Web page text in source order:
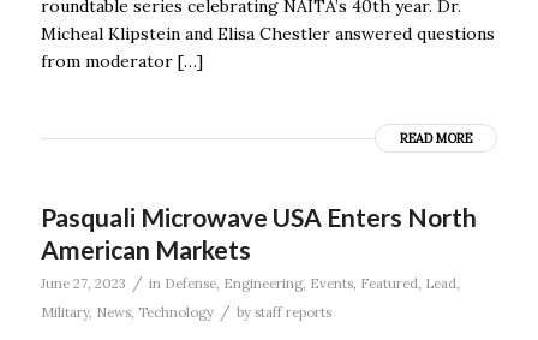
roundtable series celebrating NAITA’s 40th year. Dr.
Micheal Klipstein and Elisa Chestler answered questions
from moderator […]
READ MORE
Pasquali Microwave USA Enters North
American Markets
June 27, 2023 / in Defense, Engineering, Events, Featured, Lead,
Military, News, Technology / by staff reports